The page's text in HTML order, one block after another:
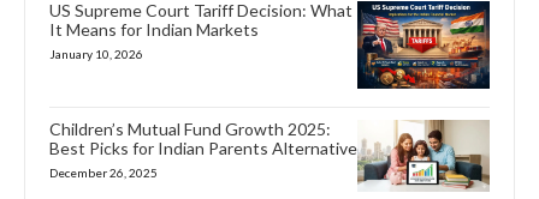
US Supreme Court Tariff Decision: What
It Means for Indian Markets
January 10, 2026
Children’s Mutual Fund Growth 2025:
Best Picks for Indian Parents Alternative
December 26, 2025